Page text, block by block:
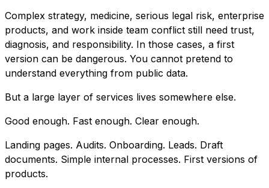
Complex strategy, medicine, serious legal risk, enterprise
products, and work inside team conflict still need trust,
diagnosis, and responsibility. In those cases, a first
version can be dangerous. You cannot pretend to
understand everything from public data.
But a large layer of services lives somewhere else.
Good enough. Fast enough. Clear enough.
Landing pages. Audits. Onboarding. Leads. Draft
documents. Simple internal processes. First versions of
products.